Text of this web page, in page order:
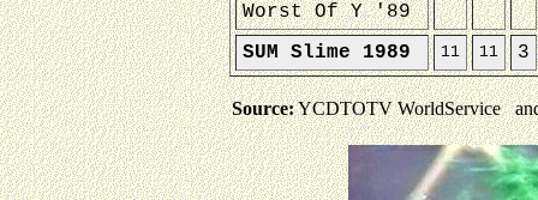
Worst Of Y '89
SUM Slime 1989
11 11 3
Source:YCDTOTV WorldService